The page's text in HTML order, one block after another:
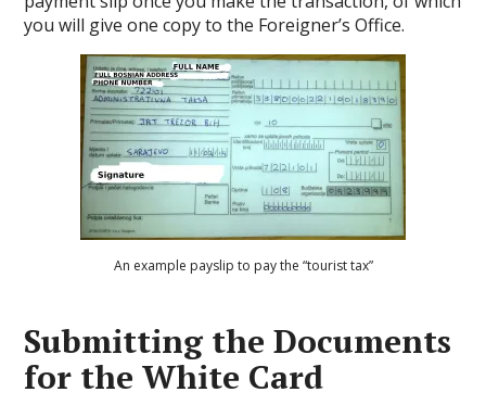
you will give one copy to the Foreigner’s Office.
An example payslip to pay the “tourist tax”
Submitting the Documents
for the White Card